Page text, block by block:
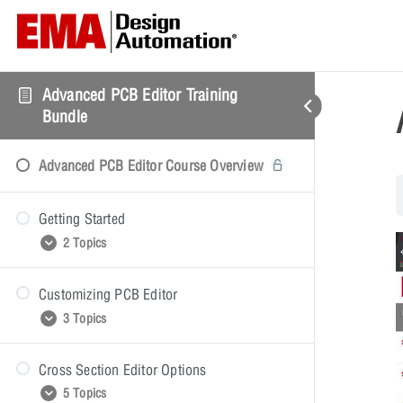
Advanced PCB Editor Training
Bundle
Advanced PCB Editor Course Overview
Getting Started
2 Topics
Getting Started Presentation
Customizing PCB Editor
3 Topics
Customizing PCB Editor Presentation
Cross Section Editor Options
5 Topics